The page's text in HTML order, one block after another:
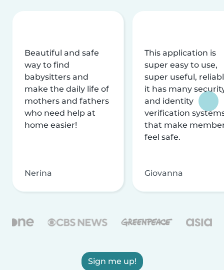
Beautiful and safe
way to find
babysitters and
make the daily life of
mothers and fathers
who need help at
home easier!
Nerina
This application is
super easy to use,
super useful,
it has many
and identity
verification
that make
feel safe.
Giovanna
Sign me up!